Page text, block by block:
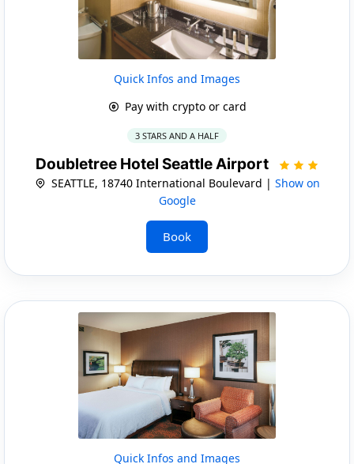
Quick Infos and Images
Pay with crypto or card
3 STARS AND A HALF
Doubletree Hotel Seattle Airport
SEATTLE, 18740 International Boulevard | Show on
Google
Book
Quick Infos and Images